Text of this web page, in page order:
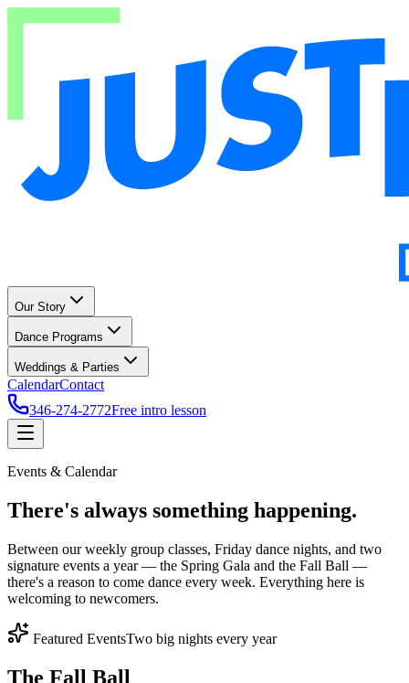
Our Story
Dance Programs
Weddings & Parties
CalendarContact
346-274-2772Free intro lesson
Events & Calendar
There's always something happening.
Between our weekly group classes, Friday dance nights, and two
signature events a year — the Spring Gala and the Fall Ball —
there's a reason to come dance every week. Everything here is
welcoming to newcomers.
Featured EventsTwo big nights every year
The Fall Ball